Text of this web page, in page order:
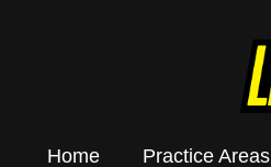
Home Practice Areas